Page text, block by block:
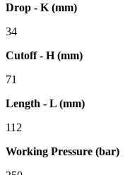
Drop - K (mm)
34
Cutoff - H (mm)
71
Length - L (mm)
112
Working Pressure (bar)